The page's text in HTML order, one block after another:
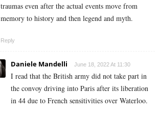
traumas even after the actual events move from
memory to history and then legend and myth.
Reply
Daniele Mandelli June 18, 2022 At 11:30
I read that the British army did not take part in
the convoy driving into Paris after its liberation
in 44 due to French sensitivities over Waterloo.